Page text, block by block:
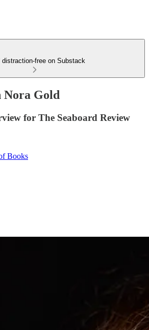
distraction-free on Substack
Gold
for The Seaboard Review
Books